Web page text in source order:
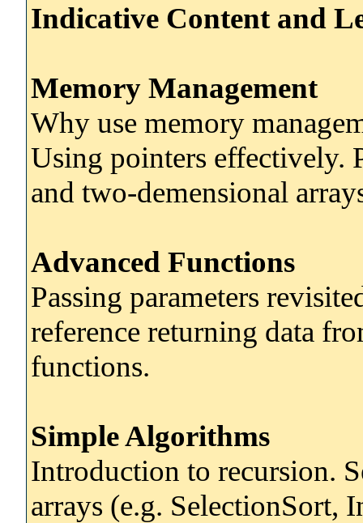
Indicative Content and
Memory Management
Why use memory
Using pointers effectively.
and two-demensional
Advanced Functions
Passing parameters
reference returning data
functions.
Simple Algorithms
Introduction to recursion.
arrays (e.g. SelectionSort,